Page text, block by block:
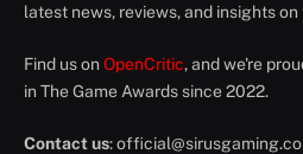
latest news, reviews, and insights
Find us on OpenCritic, and we're
in The Game Awards since 2022.
Contact us: